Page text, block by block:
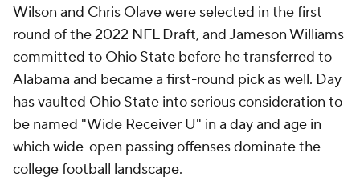
Wilson and Chris Olave were selected in the first
round of the 2022 NFL Draft, and Jameson Williams
committed to Ohio State before he transferred to
Alabama and became a first-round pick as well. Day
has vaulted Ohio State into serious consideration to
be named "Wide Receiver U" in a day and age in
which wide-open passing offenses dominate the
college football landscape.